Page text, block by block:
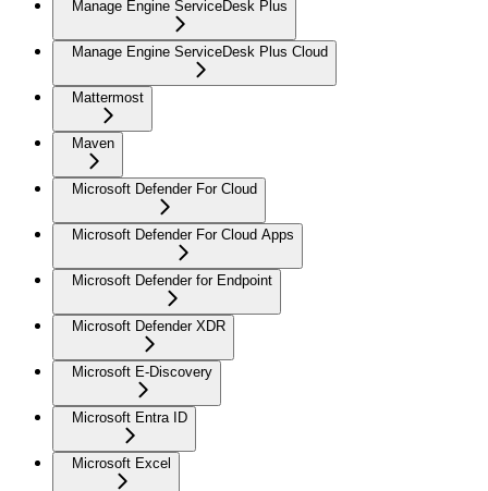
Manage Engine ServiceDesk Plus
Manage Engine ServiceDesk Plus Cloud
Mattermost
Maven
Microsoft Defender For Cloud
Microsoft Defender For Cloud Apps
Microsoft Defender for Endpoint
Microsoft Defender XDR
Microsoft E-Discovery
Microsoft Entra ID
Microsoft Excel